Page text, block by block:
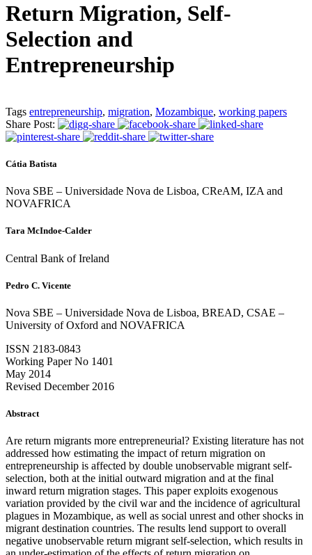
Return Migration, Self-
Selection and
Entrepreneurship
Tags entrepreneurship, migration, Mozambique, working papers
Share Post:
Cátia Batista
Nova SBE – Universidade Nova de Lisboa, CReAM, IZA and
NOVAFRICA
Tara McIndoe-Calder
Central Bank of Ireland
Pedro C. Vicente
Nova SBE – Universidade Nova de Lisboa, BREAD, CSAE –
University of Oxford and NOVAFRICA
ISSN 2183-0843
Working Paper No 1401
May 2014
Revised December 2016
Abstract
Are return migrants more entrepreneurial? Existing literature has not
addressed how estimating the impact of return migration on
entrepreneurship is affected by double unobservable migrant self-
selection, both at the initial outward migration and at the final
inward return migration stages. This paper exploits exogenous
variation provided by the civil war and the incidence of agricultural
plagues in Mozambique, as well as social unrest and other shocks in
migrant destination countries. The results lend support to overall
negative unobservable return migrant self-selection, which results in